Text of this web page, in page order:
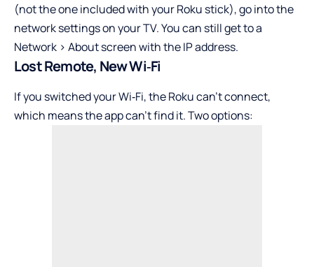
(not the one included with your Roku stick), go into the
network settings on your TV. You can still get to a
Network > About screen with the IP address.
Lost Remote, New Wi‑Fi
If you switched your Wi‑Fi, the Roku can’t connect,
which means the app can’t find it. Two options: